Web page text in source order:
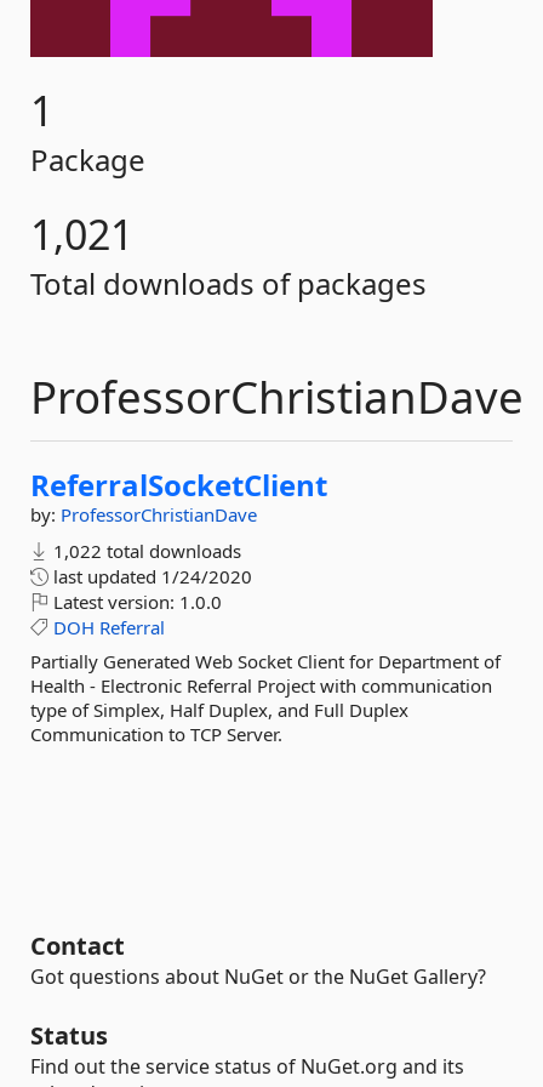
1
Package
1,021
Total downloads of packages
ProfessorChristianDave
ReferralSocketClient
by: ProfessorChristianDave
1,022 total downloads
last updated 1/24/2020
Latest version: 1.0.0
DOH Referral
Partially Generated Web Socket Client for Department of
Health - Electronic Referral Project with communication
type of Simplex, Half Duplex, and Full Duplex
Communication to TCP Server.
Contact
Got questions about NuGet or the NuGet Gallery?
Status
Find out the service status of NuGet.org and its